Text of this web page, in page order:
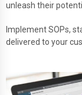
unleash their
Implement SOPs,
delivered to your